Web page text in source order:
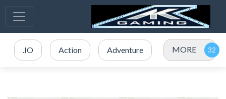
.IO Action Adventure MORE